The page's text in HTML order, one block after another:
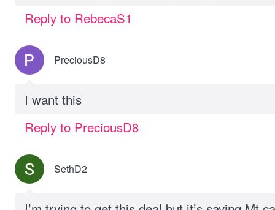
Reply to RebecaS1
PreciousD8
I want this
Reply to PreciousD8
SethD2